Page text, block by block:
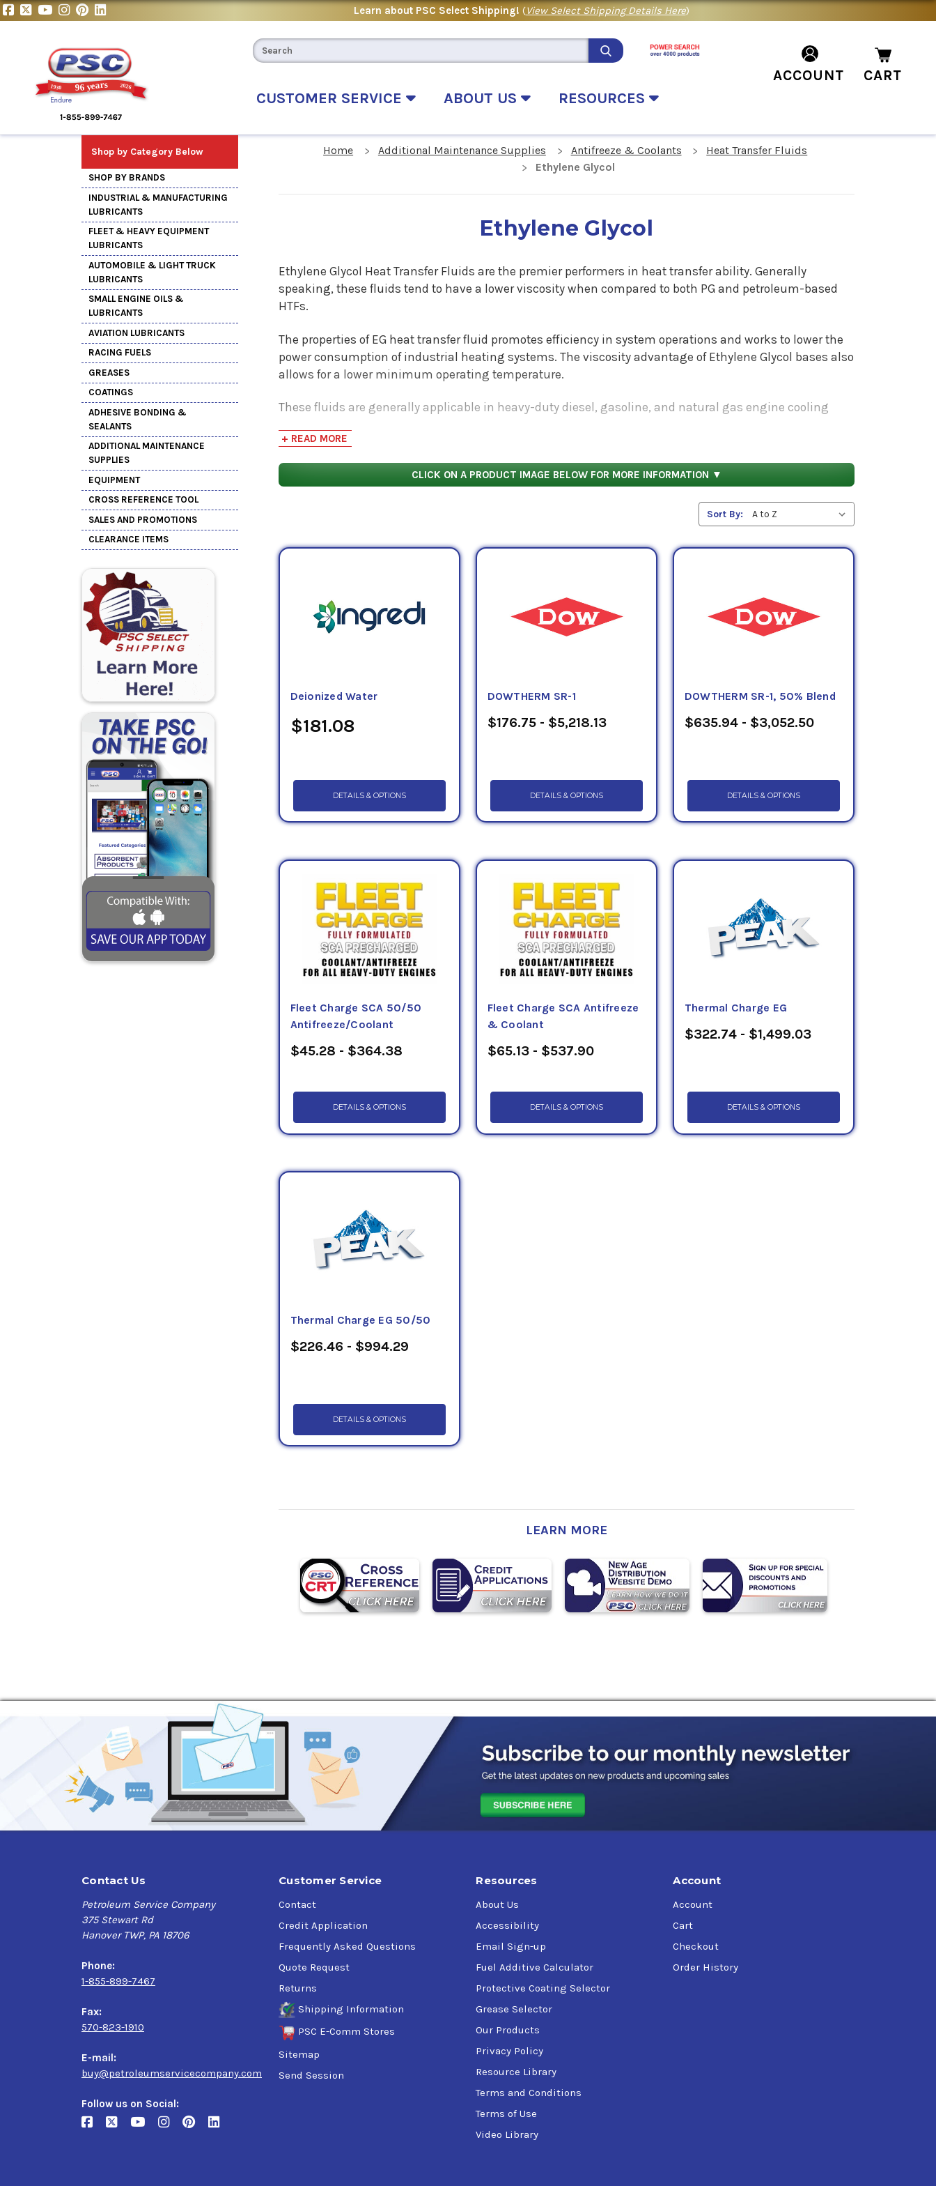
Learn about PSC Select Shipping! (View Select Shipping Details Here)
CUSTOMER SERVICE ABOUT US RESOURCES
ACCOUNT CART
Shop by Category Below
SHOP BY BRANDS
INDUSTRIAL & MANUFACTURING
LUBRICANTS
FLEET & HEAVY EQUIPMENT
LUBRICANTS
AUTOMOBILE & LIGHT TRUCK
LUBRICANTS
SMALL ENGINE OILS &
LUBRICANTS
AVIATION LUBRICANTS
RACING FUELS
GREASES
COATINGS
ADHESIVE BONDING &
SEALANTS
ADDITIONAL MAINTENANCE
SUPPLIES
EQUIPMENT
CROSS REFERENCE TOOL
SALES AND PROMOTIONS
CLEARANCE ITEMS
Home Additional Maintenance Supplies Antifreeze & Coolants
Heat Transfer Fluids
Ethylene Glycol
Ethylene Glycol
Ethylene Glycol Heat Transfer Fluids are the premier performers in heat transfer ability. Generally
speaking, these fluids tend to have a lower viscosity when compared to both PG and petroleum-based
HTFs.
The properties of EG heat transfer fluid promotes efficiency in system operations and works to lower the
power consumption of industrial heating systems. The viscosity advantage of Ethylene Glycol bases also
allows for a lower minimum operating temperature.
These fluids are generally applicable in heavy-duty diesel, gasoline, and natural gas engine cooling
inhibiting additives contributes to their ability to provide corrosion protection and their ability to provide
extended life and change rates.
+ READ MORE
CLICK ON A PRODUCT IMAGE BELOW FOR MORE INFORMATION ▼
Sort By:
Deionized Water
$181.08
DETAILS & OPTIONS
DOWTHERM SR-1
$176.75 - $5,218.13
DETAILS & OPTIONS
DOWTHERM SR-1, 50% Blend
$635.94 - $3,052.50
DETAILS & OPTIONS
Fleet Charge SCA 50/50
Antifreeze/Coolant
$45.28 - $364.38
DETAILS & OPTIONS
Fleet Charge SCA Antifreeze
& Coolant
$65.13 - $537.90
DETAILS & OPTIONS
Thermal Charge EG
$322.74 - $1,499.03
DETAILS & OPTIONS
Thermal Charge EG 50/50
$226.46 - $994.29
DETAILS & OPTIONS
LEARN MORE
Contact Us
Petroleum Service Company
375 Stewart Rd
Hanover TWP, PA 18706
Phone:
1-855-899-7467
Fax:
570-823-1910
E-mail:
buy@petroleumservicecompany.com
Follow us on Social:
Customer Service
Contact
Credit Application
Frequently Asked Questions
Quote Request
Returns
Shipping Information
PSC E-Comm Stores
Sitemap
Send Session
Resources
About Us
Accessibility
Email Sign-up
Fuel Additive Calculator
Protective Coating Selector
Grease Selector
Our Products
Privacy Policy
Resource Library
Terms and Conditions
Terms of Use
Video Library
Account
Account
Cart
Checkout
Order History